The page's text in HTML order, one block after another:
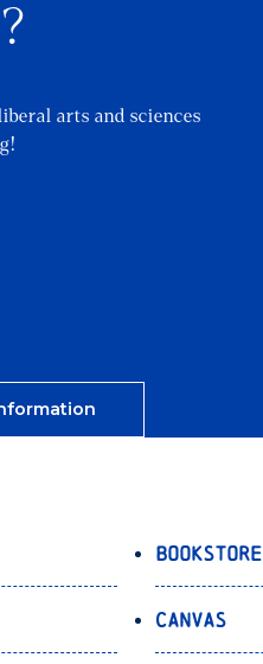
arts and sciences
Bookstore
Canvas